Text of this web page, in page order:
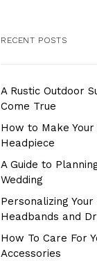
RECENT POSTS
A Rustic Outdoor
Come True
How to Make
Headpiece
A Guide to
Wedding
Personalizing
Headbands and
How To Care For
Accessories